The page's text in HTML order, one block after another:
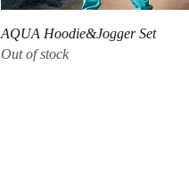
Quick View
AQUA Hoodie&Jogger Set
Out of stock